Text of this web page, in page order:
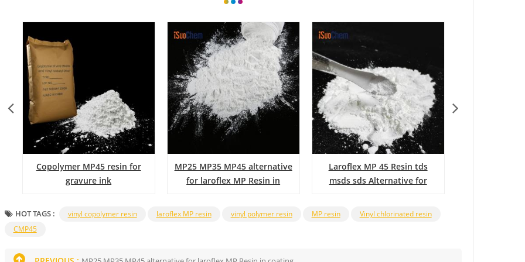
Copolymer MP45 resin for
gravure ink
MP25 MP35 MP45 alternative
for laroflex MP Resin in
Laroflex MP 45 Resin tds
msds sds Alternative for
HOT TAGS : vinyl copolymer resin laroflex MP resin vinyl polymer resin MP resin
Vinyl chlorinated resin
CMP45